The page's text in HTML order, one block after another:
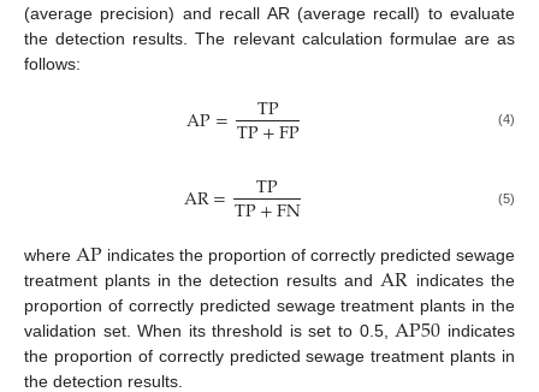
(average precision) and recall AR (average recall) to evaluate
the detection results. The relevant calculation formulae are as
follows:
AP= TP
TP+FP (4)
AR= TP
TP+FN (5)
where AP indicates the proportion of correctly predicted sewage
treatment plants in the detection results and AR indicates the
proportion of correctly predicted sewage treatment plants in the
validation set. When its threshold is set to 0.5, AP50 indicates
the proportion of correctly predicted sewage treatment plants in
the detection results.